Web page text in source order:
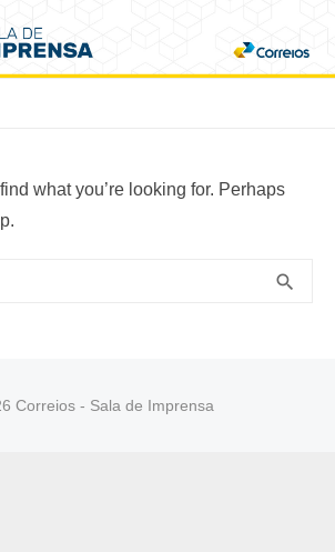
- Sala de
what you’re looking for. Perhaps
search
Correios - Sala de Imprensa